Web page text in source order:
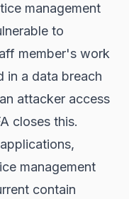
management
to
member's work
in a data breach
attacker access
closes this.
management
contain